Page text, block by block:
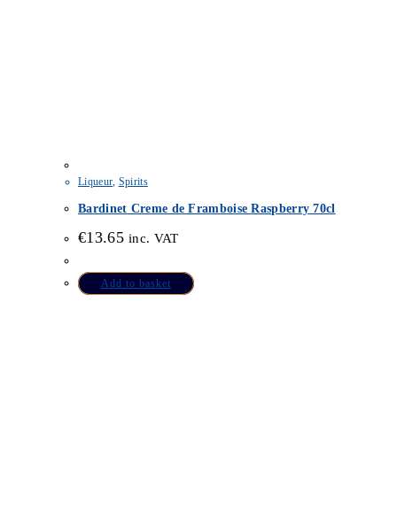
Liqueur, Spirits
Bardinet Creme de Framboise Raspberry 70cl
€13.65 inc. VAT
Add to basket